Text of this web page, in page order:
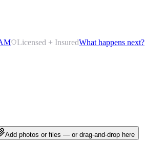
Licensed + InsuredWhat happens next?
Add photos or files — or drag-and-drop here